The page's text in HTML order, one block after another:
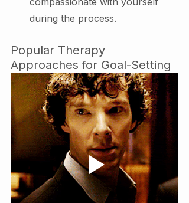
during the process.
Popular Therapy
Approaches for Goal-Setting